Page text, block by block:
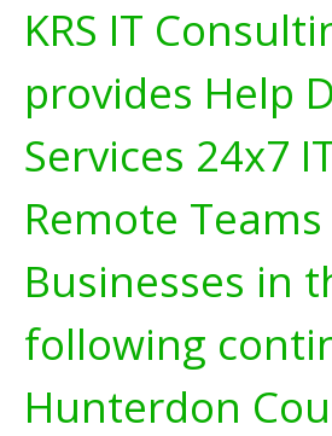
KRS IT
provides Help
Services 24x7
Remote
Businesses in
following
Hunterdon